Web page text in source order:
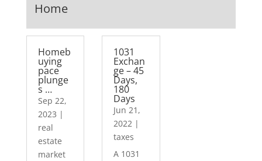
Home
Homeb
uying
pace
plunge
s …
Sep 22,
2023 |
real
estate
market
1031
Exchan
ge – 45
Days,
180
Days
Jun 21,
2022 |
taxes
A 1031